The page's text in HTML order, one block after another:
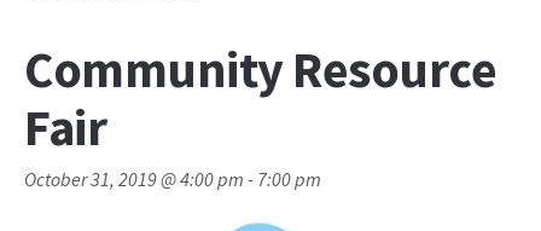
Community Resource
Fair
October 31, 2019 @ 4:00 pm - 7:00 pm